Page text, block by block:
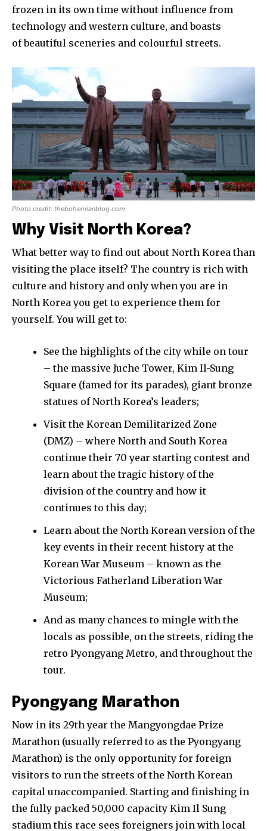
frozen in its own time without influence from
technology and western culture, and boasts
of beautiful sceneries and colourful streets.
Photo credit: thebohemianblog.com
Why Visit North Korea?
What better way to find out about North Korea than
visiting the place itself? The country is rich with
culture and history and only when you are in
North Korea you get to experience them for
yourself. You will get to:
See the highlights of the city while on tour
– the massive Juche Tower, Kim Il-Sung
Square (famed for its parades), giant bronze
statues of North Korea’s leaders;
Visit the Korean Demilitarized Zone
(DMZ) – where North and South Korea
continue their 70 year starting contest and
learn about the tragic history of the
division of the country and how it
continues to this day;
Learn about the North Korean version of the
key events in their recent history at the
Korean War Museum – known as the
Victorious Fatherland Liberation War
Museum;
And as many chances to mingle with the
locals as possible, on the streets, riding the
retro Pyongyang Metro, and throughout the
tour.
Pyongyang Marathon
Now in its 29th year the Mangyongdae Prize
Marathon (usually referred to as the Pyongyang
Marathon) is the only opportunity for foreign
visitors to run the streets of the North Korean
capital unaccompanied. Starting and finishing in
the fully packed 50,000 capacity Kim Il Sung
stadium this race sees foreigners join with local